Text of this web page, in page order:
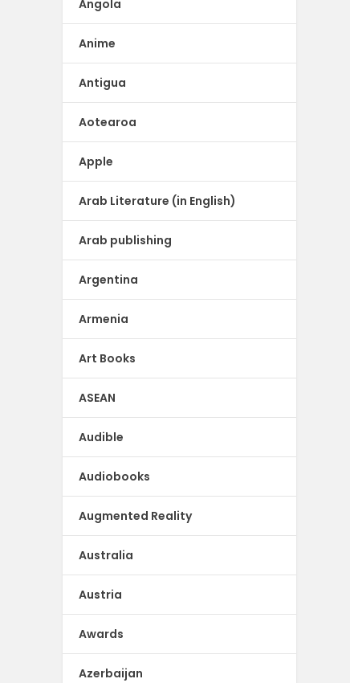
Angola
Anime
Antigua
Aotearoa
Apple
Arab Literature (in English)
Arab publishing
Argentina
Armenia
Art Books
ASEAN
Audible
Audiobooks
Augmented Reality
Australia
Austria
Awards
Azerbaijan